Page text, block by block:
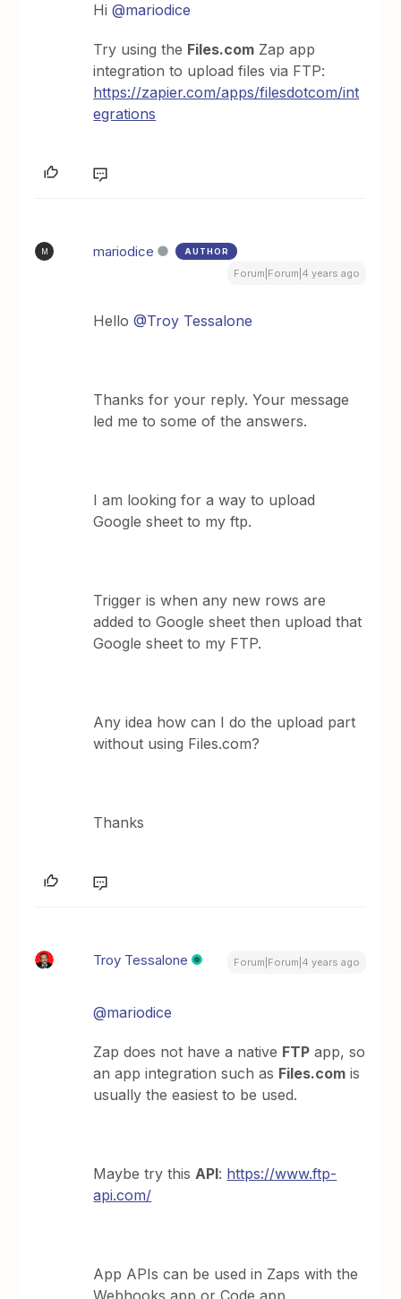
Hi@mariodice
Try using the Files.com Zap app
integration to upload files via FTP:
https://zapier.com/apps/filesdotcom/int
egrations
M mariodice AUTHOR
Forum|Forum|4 years ago
Hello@Troy Tessalone
Thanks for your reply. Your message
led me to some of the answers.
I am looking for a way to upload
Google sheet to my ftp.
Trigger is when any new rows are
added to Google sheet then upload that
Google sheet to my FTP.
Any idea how can I do the upload part
without using Files.com?
Thanks
Troy Tessalone Forum|Forum|4 years ago
@mariodice
Zap does not have a native FTP app, so
an app integration such as Files.com is
usually the easiest to be used.
Maybe try thisAPI: https://www.ftp-
api.com/
App APIs can be used in Zaps with the
Webhooks app or Code app.